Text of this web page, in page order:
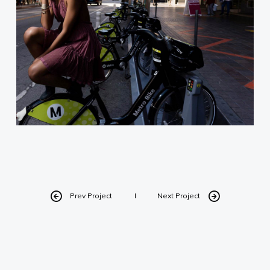
Prev Project Next Project
Designed by Daniel A.V. for I Need
My Headshots